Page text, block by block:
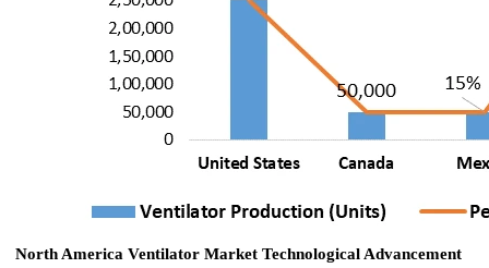
North America Ventilator Market Technological Advancement